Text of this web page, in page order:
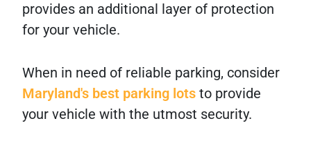
provides an additional layer of protection
for your vehicle.
When in need of reliable parking, consider
Maryland's best parking lots to provide
your vehicle with the utmost security.